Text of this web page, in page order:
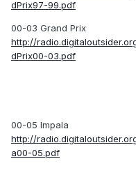
dPrix97-99.pdf
00-03 Grand Prix
http://
dPrix00-03.pdf
00-05 Impala
http://
a00-05.pdf